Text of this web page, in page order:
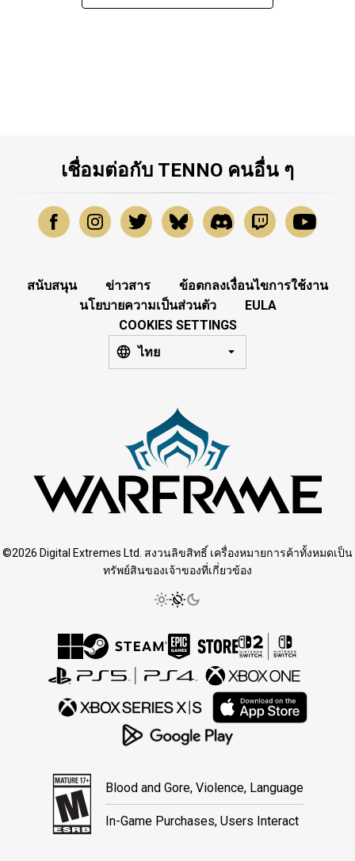
เชื่อมต่อกับ TENNO คนอื่น ๆ
สนับสนุน ข่าวสาร
ข้อตกลงเงื่อนไขการใช้งาน
นโยบายความเป็นส่วนตัว
EULA
COOKIES SETTINGS
ไทย
©2026 Digital Extremes Ltd. สงวนลิขสิทธิ์ เครื่องหมายการค้าทั้งหมดเป็น
ทรัพย์สินของเจ้าของที่เกี่ยวข้อง
Blood and Gore, Violence, Language
In-Game Purchases, Users Interact